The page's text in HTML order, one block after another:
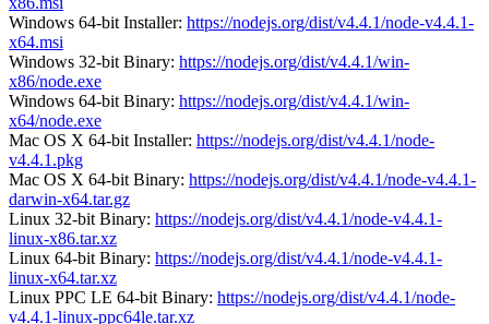
Windows 64-bit Installer: https://nodejs.org/dist/v4.4.1/node-v4.4.1-
x64.msi
Windows 32-bit Binary: https://nodejs.org/dist/v4.4.1/win-
x86/node.exe
Windows 64-bit Binary: https://nodejs.org/dist/v4.4.1/win-
x64/node.exe
Mac OS X 64-bit Installer: https://nodejs.org/dist/v4.4.1/node-
v4.4.1.pkg
Mac OS X 64-bit Binary: https://nodejs.org/dist/v4.4.1/node-v4.4.1-
darwin-x64.tar.gz
Linux 32-bit Binary: https://nodejs.org/dist/v4.4.1/node-v4.4.1-
linux-x86.tar.xz
Linux 64-bit Binary: https://nodejs.org/dist/v4.4.1/node-v4.4.1-
linux-x64.tar.xz
Linux PPC LE 64-bit Binary: https://nodejs.org/dist/v4.4.1/node-
v4.4.1-linux-ppc64le.tar.xz